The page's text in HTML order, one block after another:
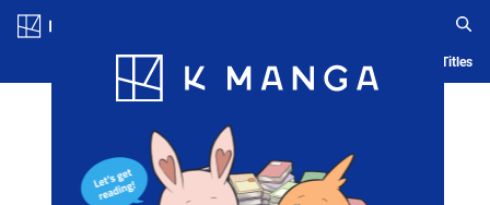
Blog App Ranking History Serialized Titles